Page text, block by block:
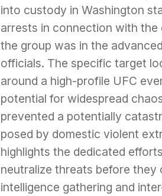
into custody in Washington
arrests in connection with
the group was in the
officials. The specific target
around a high-profile UFC
potential for widespread
prevented a potentially
posed by domestic violent
highlights the dedicated
neutralize threats before they
intelligence gathering and